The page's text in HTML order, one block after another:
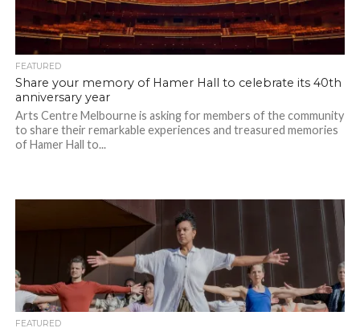
FEATURED
Share your memory of Hamer Hall to celebrate its 40th
anniversary year
Arts Centre Melbourne is asking for members of the community
to share their remarkable experiences and treasured memories
of Hamer Hall to...
FEATURED